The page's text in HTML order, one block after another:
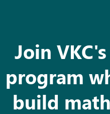
Join
program
build